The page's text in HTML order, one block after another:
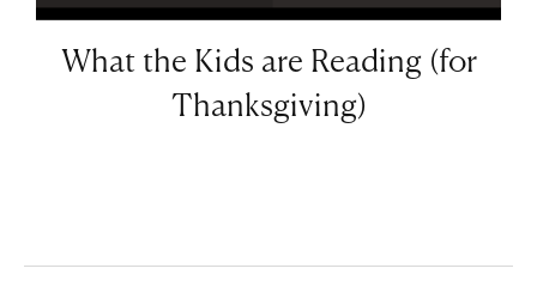
What the Kids are Reading (for
Thanksgiving)